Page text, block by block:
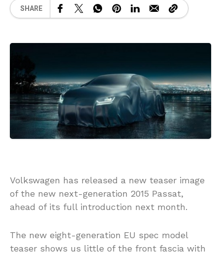
SHARE
Volkswagen has released a new teaser image
of the new next-generation 2015 Passat,
ahead of its full introduction next month.
The new eight-generation EU spec model
teaser shows us little of the front fascia with